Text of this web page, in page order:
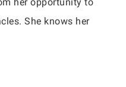
She knows her